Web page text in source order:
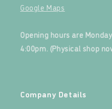
Google Maps
Opening hours are
4:00pm. (Physical shop
Company Details